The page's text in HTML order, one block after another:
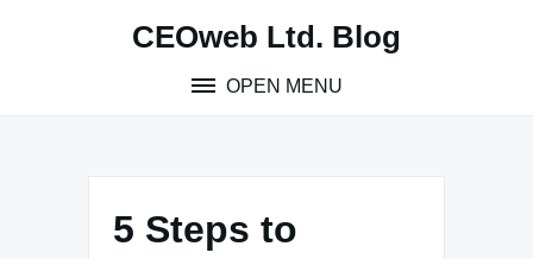
CEOweb Ltd. Blog
OPEN MENU
5 Steps to